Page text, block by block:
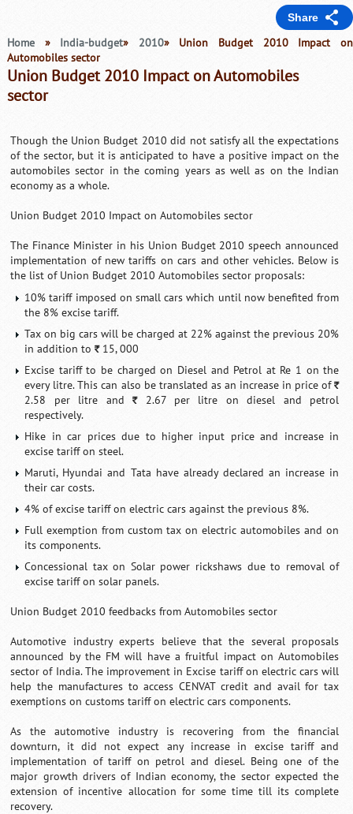
Share
Home» India-budget» 2010» Union Budget 2010 Impact on
Automobiles sector
Union Budget 2010 Impact on Automobiles
sector
Though the Union Budget 2010 did not satisfy all the expectations
of the sector, but it is anticipated to have a positive impact on the
automobiles sector in the coming years as well as on the Indian
economy as a whole.
Union Budget 2010 Impact on Automobiles sector
The Finance Minister in his Union Budget 2010 speech announced
implementation of new tariffs on cars and other vehicles. Below is
the list of Union Budget 2010 Automobiles sector proposals:
10% tariff imposed on small cars which until now benefited from
the 8% excise tariff.
Tax on big cars will be charged at 22% against the previous 20%
in addition to`15, 000
Excise tariff to be charged on Diesel and Petrol at Re 1 on the
every litre. This can also be translated as an increase in price of`
2.58 per litre and`2.67 per litre on diesel and petrol
respectively.
Hike in car prices due to higher input price and increase in
excise tariff on steel.
Maruti, Hyundai and Tata have already declared an increase in
their car costs.
4% of excise tariff on electric cars against the previous 8%.
Full exemption from custom tax on electric automobiles and on
its components.
Concessional tax on Solar power rickshaws due to removal of
excise tariff on solar panels.
Union Budget 2010 feedbacks from Automobiles sector
Automotive industry experts believe that the several proposals
announced by the FM will have a fruitful impact on Automobiles
sector of India. The improvement in Excise tariff on electric cars will
help the manufactures to access CENVAT credit and avail for tax
exemptions on customs tariff on electric cars components.
As the automotive industry is recovering from the financial
downturn, it did not expect any increase in excise tariff and
implementation of tariff on petrol and diesel. Being one of the
major growth drivers of Indian economy, the sector expected the
extension of incentive allocation for some time till its complete
recovery.